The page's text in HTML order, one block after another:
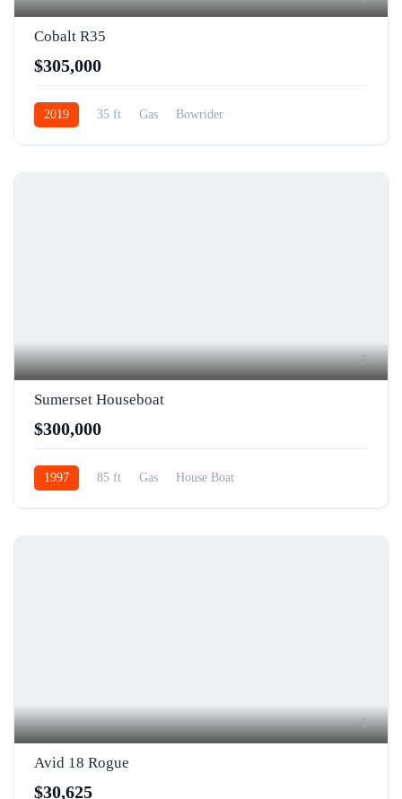
Cobalt R35
$305,000
2019 35 ft Gas Bowrider
5
Sumerset Houseboat
$300,000
1997 85 ft Gas House Boat
5
Avid 18 Rogue
$30,625